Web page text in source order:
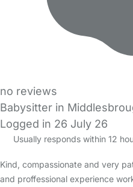
no reviews
Babysitter in
Logged in 26 July 26
Usually responds within 12
Kind, compassionate and very
and proffessional experience